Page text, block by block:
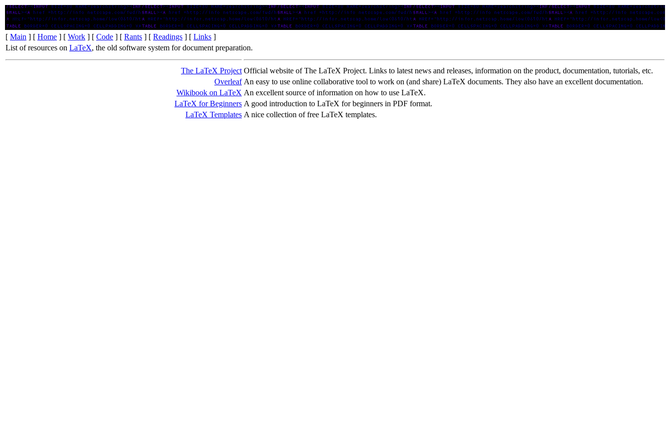
LaTeX
[ Main ] [ Home ] [ Work ] [ Code ] [ Rants ] [ Readings ] [ Links ]
List of resources on LaTeX, the old software system for document preparation.
The LaTeX Project Official website of The LaTeX Project. Links to latest news and releases, information on the product, documentation, tutorials, etc.
Overleaf An easy to use online collaborative tool to work on (and share) LaTeX documents. They also have an excellent documentation.
Wikibook on LaTeX An excellent source of information on how to use LaTeX.
LaTeX for Beginners A good introduction to LaTeX for beginners in PDF format.
LaTeX Templates A nice collection of free LaTeX templates.